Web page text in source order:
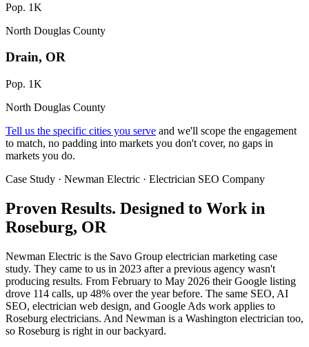
Pop. 1K
North Douglas County
Drain, OR
Pop. 1K
North Douglas County
Tell us the specific cities you serve and we'll scope the engagement
to match, no padding into markets you don't cover, no gaps in
markets you do.
Case Study · Newman Electric · Electrician SEO Company
Proven Results. Designed to Work in
Roseburg, OR
Newman Electric is the Savo Group electrician marketing case
study. They came to us in 2023 after a previous agency wasn't
producing results. From February to May 2026 their Google listing
drove 114 calls, up 48% over the year before. The same SEO, AI
SEO, electrician web design, and Google Ads work applies to
Roseburg electricians. And Newman is a Washington electrician too,
so Roseburg is right in our backyard.